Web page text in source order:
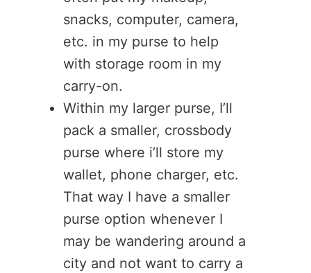
snacks, computer, camera,
etc. in my purse to help
with storage room in my
carry-on.
Within my larger purse, I’ll
pack a smaller, crossbody
purse where i’ll store my
wallet, phone charger, etc.
That way I have a smaller
purse option whenever I
may be wandering around a
city and not want to carry a